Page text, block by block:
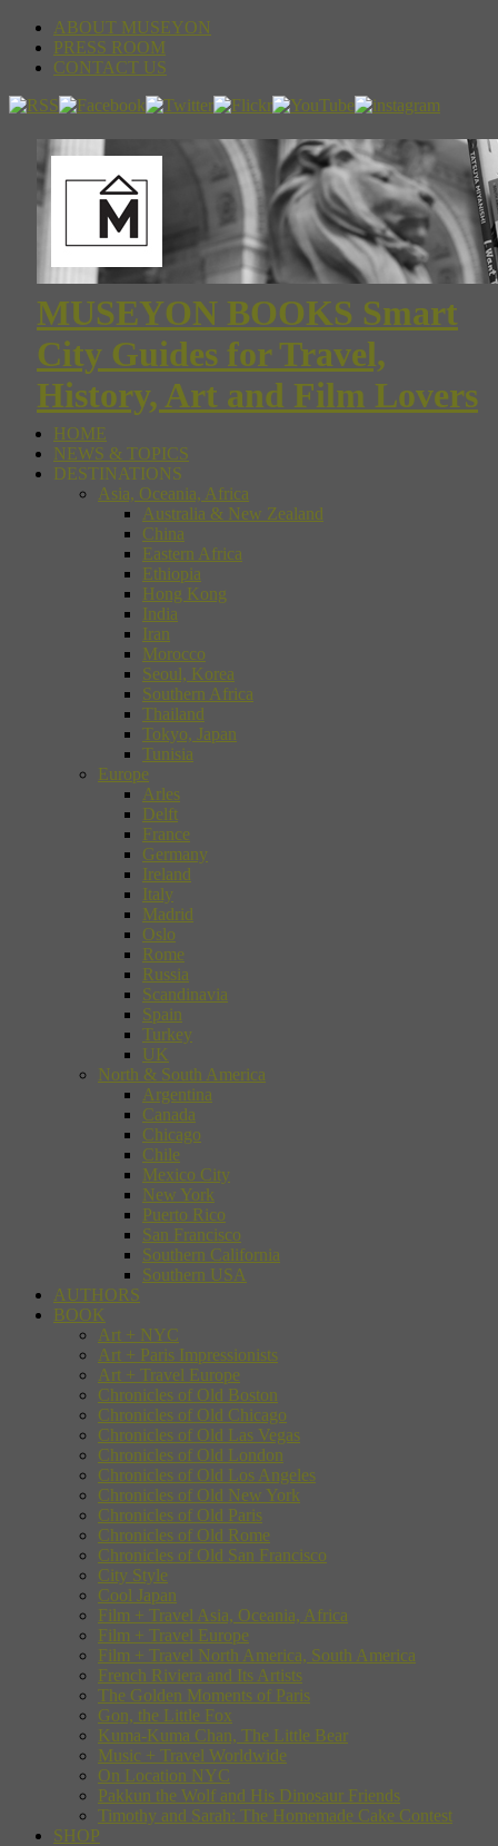
ABOUT MUSEYON
PRESS ROOM
CONTACT US
MUSEYON BOOKS Smart
City Guides for Travel,
History, Art and Film Lovers
HOME
NEWS & TOPICS
DESTINATIONS
Asia, Oceania, Africa
Australia & New Zealand
China
Eastern Africa
Ethiopia
Hong Kong
India
Iran
Morocco
Seoul, Korea
Southern Africa
Thailand
Tokyo, Japan
Tunisia
Europe
Arles
Delft
France
Germany
Ireland
Italy
Madrid
Oslo
Rome
Russia
Scandinavia
Spain
Turkey
UK
North & South America
Argentina
Canada
Chicago
Chile
Mexico City
New York
Puerto Rico
San Francisco
Southern California
Southern USA
AUTHORS
BOOK
Art + NYC
Art + Paris Impressionists
Art + Travel Europe
Chronicles of Old Boston
Chronicles of Old Chicago
Chronicles of Old Las Vegas
Chronicles of Old London
Chronicles of Old Los Angeles
Chronicles of Old New York
Chronicles of Old Paris
Chronicles of Old Rome
Chronicles of Old San Francisco
City Style
Cool Japan
Film + Travel Asia, Oceania, Africa
Film + Travel Europe
Film + Travel North America, South America
French Riviera and Its Artists
The Golden Moments of Paris
Gon, the Little Fox
Kuma-Kuma Chan, The Little Bear
Music + Travel Worldwide
On Location NYC
Pakkun the Wolf and His Dinosaur Friends
Timothy and Sarah: The Homemade Cake Contest
SHOP